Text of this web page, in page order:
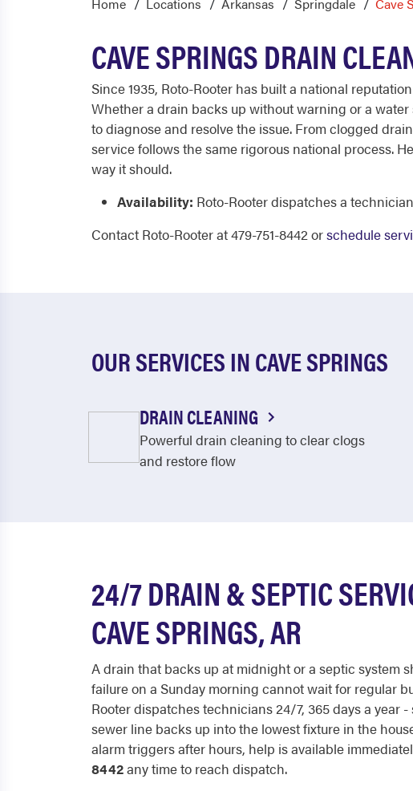
CAVE SPRINGS DRAIN
Since 1935, Roto-Rooter has built a national
Whether a drain backs up without warning or a
to diagnose and resolve the issue. From clogged
service follows the same rigorous national process.
way it should.
Availability: Roto-Rooter dispatches a
Contact Roto-Rooter at 479-751-8442 orschedule
OUR SERVICES IN CAVE SPRINGS
DRAIN CLEANING
Powerful drain cleaning to clear clogs
and restore flow
24/7 DRAIN & SEPTIC
CAVE SPRINGS, AR
A drain that backs up at midnight or a septic system
failure on a Sunday morning cannot wait for regular
Rooter dispatches technicians 24/7, 365 days a year
sewer line backs up into the lowest fixture in the
alarm triggers after hours, help is available
8442any time to reach dispatch.